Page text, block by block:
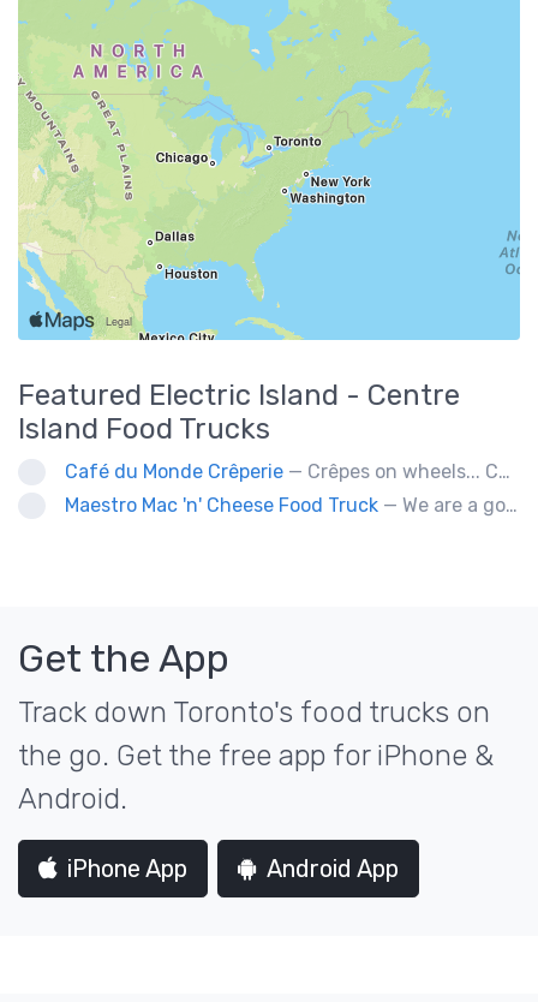
Featured Electric Island - Centre
Island Food Trucks
Café du Monde Crêperie — Crêpes on wheels... Café du Monde Crêperie offers freshly made crêpes. The sauces used in the crêpes are made with all natural ingredients. Catering weddings, office events and private functions.
Maestro Mac 'n' Cheese Food Truck — We are a gourmet mac 'n' cheese food truck that sells a variety of cheesy dishes that will want you coming back for more, more and more!
Get the App
Track down Toronto's food trucks on
the go. Get the free app for iPhone &
Android.
iPhone App Android App